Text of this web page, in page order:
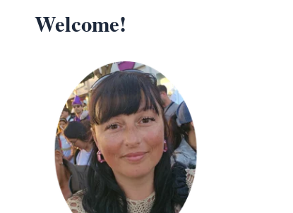
Welcome!